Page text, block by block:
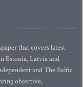
that covers latest
Estonia, Latvia and
and The Baltic
objective,